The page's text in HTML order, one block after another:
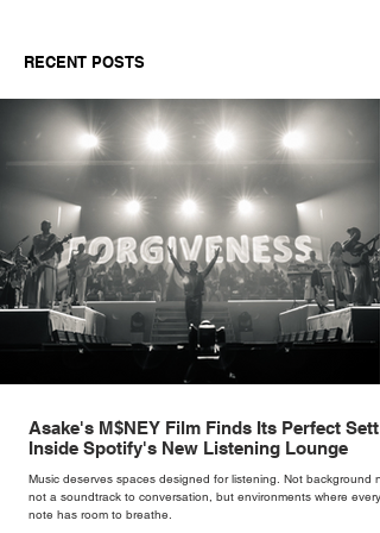
RECENT POSTS
Asake's M$NEY Film Finds Its Perfect
Inside Spotify's New Listening Lounge
Music deserves spaces designed for listening. Not background
not a soundtrack to conversation, but environments where every
note has room to breathe.